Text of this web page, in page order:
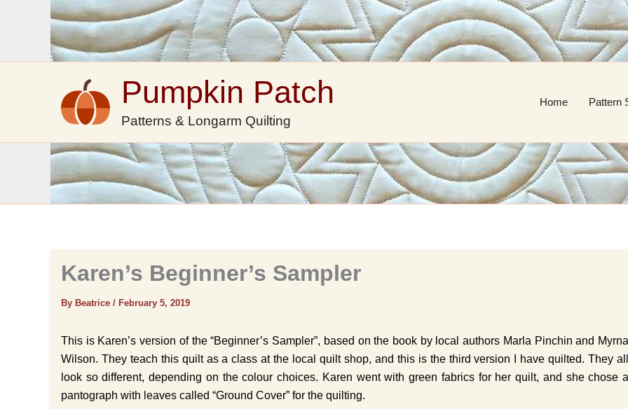
Pumpkin Patch
Patterns & Longarm Quilting
Home Pattern
Karen’s Beginner’s Sampler
By Beatrice / February 5, 2019
This is Karen’s version of the “Beginner’s Sampler”, based on the book by local authors Marla Pinchin and Myrna
Wilson. They teach this quilt as a class at the local quilt shop, and this is the third version I have quilted. They all
look so different, depending on the colour choices. Karen went with green fabrics for her quilt, and she chose a
pantograph with leaves called “Ground Cover” for the quilting.